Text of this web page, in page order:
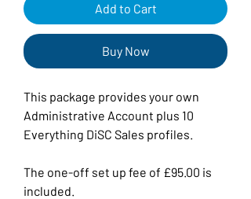
Add to Cart
Buy Now
This package provides your own
Administrative Account plus 10
Everything DiSC Sales profiles.
The one-off set up fee of £95.00 is
included.